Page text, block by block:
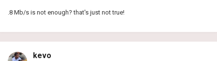
.8 Mb/s is not enough? that's just not true!
kevo